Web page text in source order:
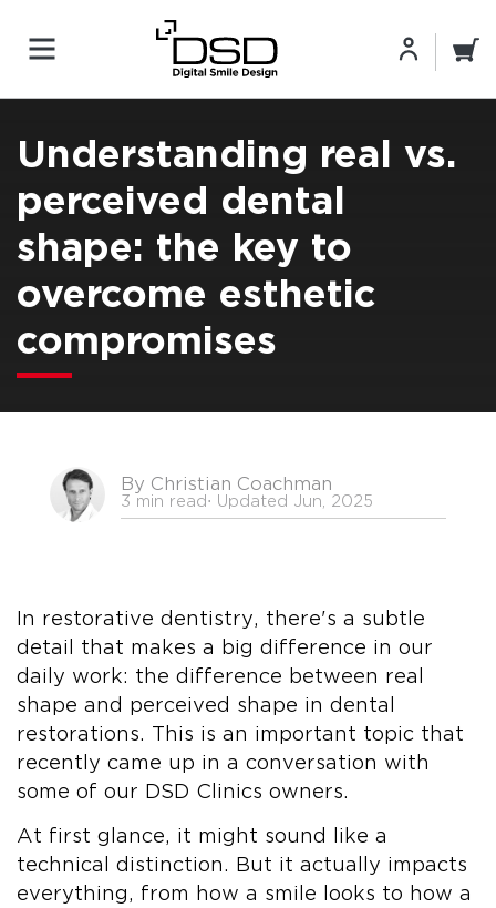
Understanding real vs.
perceived dental
shape: the key to
overcome esthetic
compromises
By Christian Coachman
3 min read⋅ Updated Jun, 2025
In restorative dentistry, there's a subtle
detail that makes a big difference in our
daily work: the difference between real
shape and perceived shape in dental
restorations. This is an important topic that
recently came up in a conversation with
some of our DSD Clinics owners.
At first glance, it might sound like a
technical distinction. But it actually impacts
everything, from how a smile looks to how a